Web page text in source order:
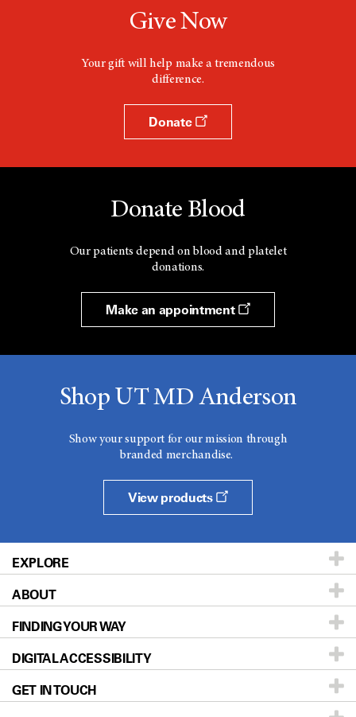
Give Now
Your gift will help make a tremendous
difference.
Donate
Donate Blood
Our patients depend on blood and platelet
donations.
Make an appointment
Shop UT MD Anderson
Show your support for our mission through
branded merchandise.
View products
EXPLORE
Patients & Family
Prevention & Screening
Donors & Volunteers
For Physicians
ABOUT
About UT MD Anderson
Careers
Blog
FINDING YOUR WAY
Our Doctors
Locations
DIGITAL ACCESSIBILITY
Accessibility Policy
GET IN TOUCH